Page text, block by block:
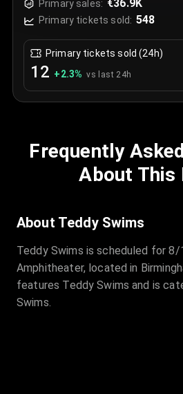
Primary sales: €36.9K
Primary tickets sold: 548
Primary tickets sold (24h)
12 +2.3% vs last 24h
Frequently
About This
About Teddy Swims
Teddy Swims is scheduled for
Amphitheater, located in
features Teddy Swims and is
Swims.